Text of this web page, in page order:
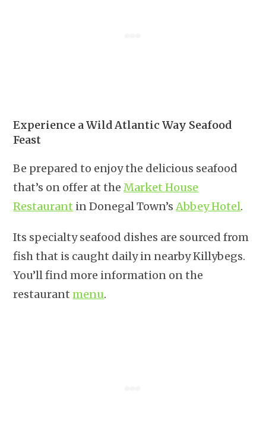
Experience a Wild Atlantic Way Seafood
Feast
Be prepared to enjoy the delicious seafood
that’s on offer at theMarket House
Restaurant in Donegal Town’sAbbey Hotel.
Its specialty seafood dishes are sourced from
fish that is caught daily in nearby Killybegs.
You’ll find more information on the
restaurantmenu.